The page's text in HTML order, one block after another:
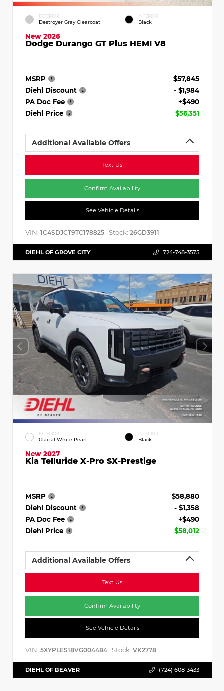
EXTERIOR
Destroyer Gray Clearcoat
INTERIOR
Black
New 2026
Dodge Durango GT Plus HEMI V8
MSRP
$57,845
Diehl Discount
- $1,984
PA Doc Fee
+$490
Diehl Price
$56,351
Additional Available Offers
Text Us
Confirm Availability
See Vehicle Details
VIN: 1C4SDJCT9TC178825 Stock: 26GD3911
DIEHL OF GROVE CITY 724-748-3575
EXTERIOR
Glacial White Pearl
INTERIOR
Black
New 2027
Kia Telluride X-Pro SX-Prestige
MSRP
$58,880
Diehl Discount
- $1,358
PA Doc Fee
+$490
Diehl Price
$58,012
Additional Available Offers
Text Us
Confirm Availability
See Vehicle Details
VIN: 5XYPLES18VG004484 Stock: VK2778
DIEHL OF BEAVER (724) 608-3433